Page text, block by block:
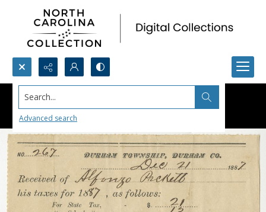
Search...
Advanced search